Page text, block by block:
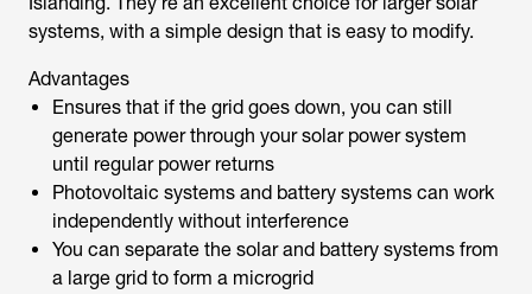
systems, with a simple design that is easy to modify.
Advantages
Ensures that if the grid goes down, you can still
generate power through your solar power system
until regular power returns
Photovoltaic systems and battery systems can work
independently without interference
You can separate the solar and battery systems from
a large grid to form a microgrid